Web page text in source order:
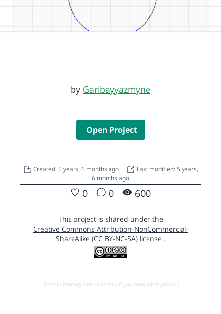
by Garibayyazmyne
Open Project
Created: 5 years, 6 months ago
Last modified: 5 years,
6 months ago
0 0 600
This project is shared under the
Creative Commons Attribution-NonCommercial-
ShareAlike (CC BY-NC-SA) license .
Open in running Beta (Use only if you know what you do!)